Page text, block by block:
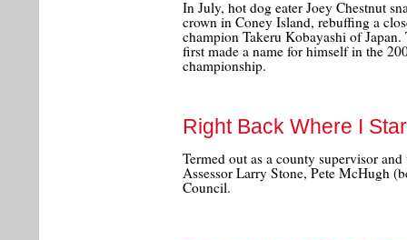
In July, hot dog eater Joey Chestnut
crown in Coney Island, rebuffing a
champion Takeru Kobayashi of
first made a name for himself in the
championship.
Right Back Where I
Termed out as a county supervisor
Assessor Larry Stone, Pete McHugh
Council.